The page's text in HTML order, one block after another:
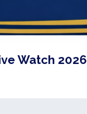
Watch 2026